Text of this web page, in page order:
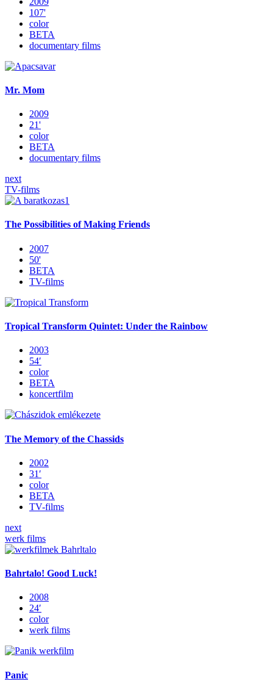
107'
color
BETA
documentary films
Mr. Mom
2009
21'
color
BETA
documentary films
next
TV-films
The Possibilities of Making Friends
2007
50'
BETA
TV-films
Tropical Transform Quintet: Under the Rainbow
2003
54′
color
BETA
koncertfilm
The Memory of the Chassids
2002
31′
color
BETA
TV-films
next
werk films
Bahrtalo! Good Luck!
2008
24′
color
werk films
Panic